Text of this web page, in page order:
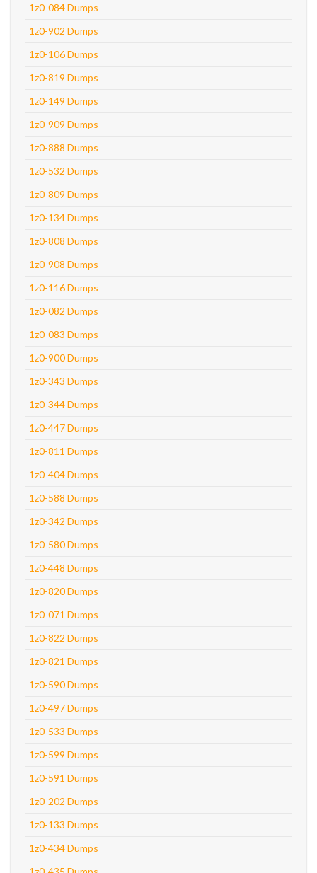
1z0-084 Dumps
1z0-902 Dumps
1z0-106 Dumps
1z0-819 Dumps
1z0-149 Dumps
1z0-909 Dumps
1z0-888 Dumps
1z0-532 Dumps
1z0-809 Dumps
1z0-134 Dumps
1z0-808 Dumps
1z0-908 Dumps
1z0-116 Dumps
1z0-082 Dumps
1z0-083 Dumps
1z0-900 Dumps
1z0-343 Dumps
1z0-344 Dumps
1z0-447 Dumps
1z0-811 Dumps
1z0-404 Dumps
1z0-588 Dumps
1z0-342 Dumps
1z0-580 Dumps
1z0-448 Dumps
1z0-820 Dumps
1z0-071 Dumps
1z0-822 Dumps
1z0-821 Dumps
1z0-590 Dumps
1z0-497 Dumps
1z0-533 Dumps
1z0-599 Dumps
1z0-591 Dumps
1z0-202 Dumps
1z0-133 Dumps
1z0-434 Dumps